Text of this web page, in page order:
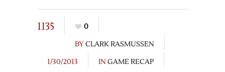
1135
0
BYCLARK RASMUSSEN
1/30/2013
IN GAME RECAP